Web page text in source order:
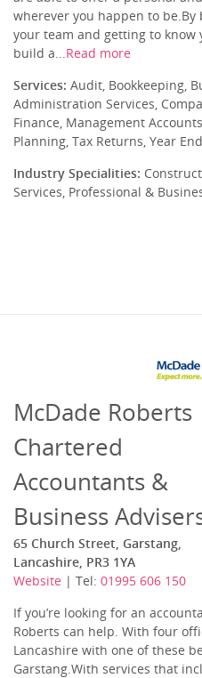
wherever you happen to
your team and getting to know
build a...Read more
Services: Audit, Bookkeeping,
Administration Services,
Finance, Management
Planning, Tax Returns, Year
Industry Specialities:
Services, Professional &
McDade Roberts
Chartered
Accountants &
Business
65 Church Street, Garstang,
Lancashire, PR3 1YA
Website | Tel: 01995 606 150‎
If you’re looking for an
Roberts can help. With four
Lancashire with one of these
Garstang.With services that